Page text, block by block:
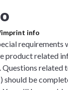
info
requirements
product related
Questions related
should be